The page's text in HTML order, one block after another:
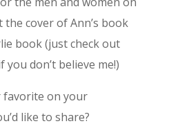
cover of Ann’s book
book (just check out
don’t believe me!)
favorite on your
like to share?